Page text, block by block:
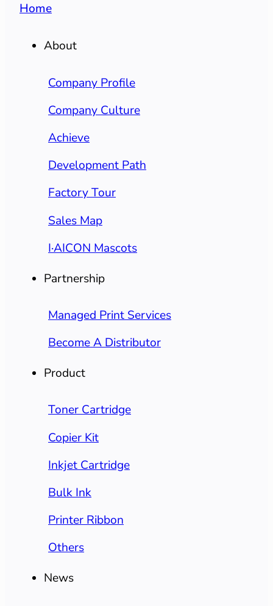
Home
About
Company Profile
Company Culture
Achieve
Development Path
Factory Tour
Sales Map
I·AICON Mascots
Partnership
Managed Print Services
Become A Distributor
Product
Toner Cartridge
Copier Kit
Inkjet Cartridge
Bulk Ink
Printer Ribbon
Others
News